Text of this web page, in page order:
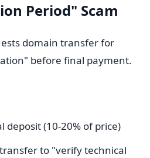
Period" Scam
domain transfer for
before final payment.
deposit (10-20% of price)
to "verify technical